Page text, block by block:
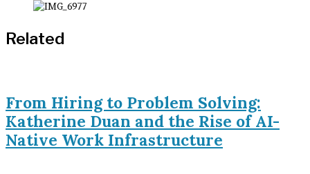
Related
From Hiring to Problem Solving:
Katherine Duan and the Rise of AI-
Native Work Infrastructure